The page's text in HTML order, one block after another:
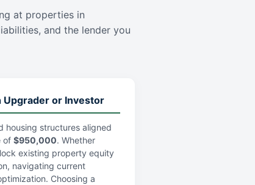
at properties in
and the lender you
Upgrader or Investor
housing structures aligned
of $950,000. Whether
existing property equity
navigating current
Choosing a